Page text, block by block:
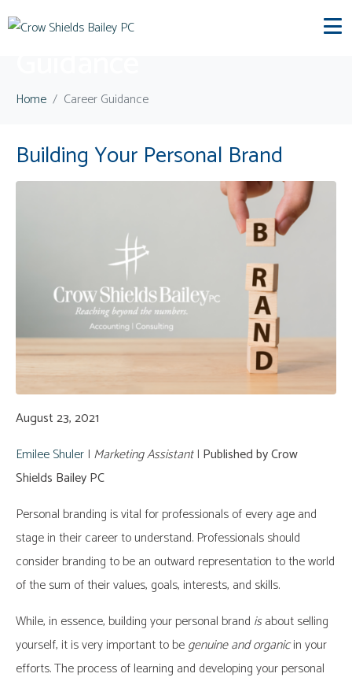
Category:
Home Career Guidance
Building Your Personal Brand
August 23, 2021
Emilee Shuler | Marketing Assistant| Published by Crow
Shields Bailey PC
Personal branding is vital for professionals of every age and
stage in their career to understand. Professionals should
consider branding to be an outward representation to the world
of the sum of their values, goals, interests, and skills.
While, in essence, building your personal brand isabout selling
yourself, it is very important to begenuine and organicin your
efforts. The process of learning and developing your personal